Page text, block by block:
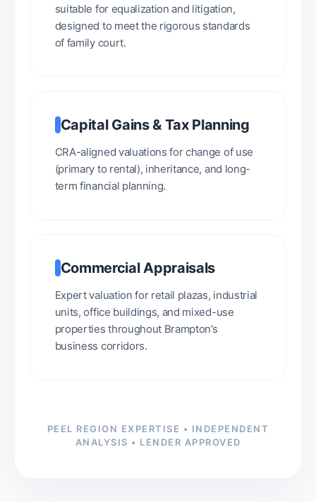
suitable for equalization and litigation,
designed to meet the rigorous standards
of family court.
Capital Gains & Tax Planning
CRA-aligned valuations for change of use
(primary to rental), inheritance, and long-
term financial planning.
Commercial Appraisals
Expert valuation for retail plazas, industrial
units, office buildings, and mixed-use
properties throughout Brampton’s
business corridors.
PEEL REGION EXPERTISE • INDEPENDENT
ANALYSIS • LENDER APPROVED